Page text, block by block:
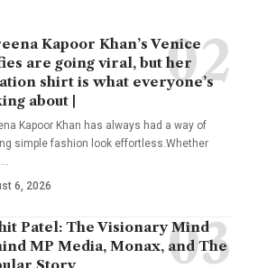
Kapoor Khan’s Venice
are going viral, but her
shirt is what everyone’s
about |
Kapoor Khan has always had a way of
simple fashion look effortless.Whether
6, 2026
Patel: The Visionary Mind
MP Media, Monax, and The
Story